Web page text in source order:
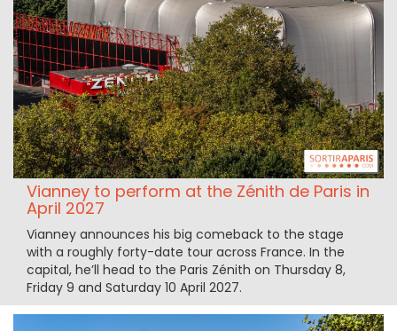
Vianney to perform at the Zénith de Paris in
April 2027
Vianney announces his big comeback to the stage
with a roughly forty-date tour across France. In the
capital, he’ll head to the Paris Zénith on Thursday 8,
Friday 9 and Saturday 10 April 2027.